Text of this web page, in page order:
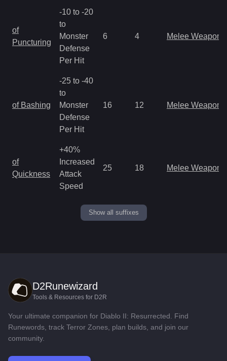
of
Puncturing
-10 to -20
to
Monster
Defense
Per Hit
6 4 Melee Weapon
of Bashing
-25 to -40
to
Monster
Defense
Per Hit
16 12 Melee Weapon
of
Quickness
+40%
Increased
Attack
Speed
25 18 Melee Weapon
Show all suffixes
D2Runewizard
Tools & Resources for D2R
Your ultimate companion for Diablo II: Resurrected. Find
Runewords, track Terror Zones, plan builds, and join our
community.